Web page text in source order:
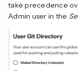
take precedence
Admin user in the